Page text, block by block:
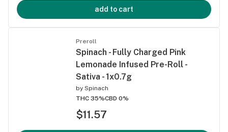
add to cart
Preroll
Spinach - Fully Charged Pink
Lemonade Infused Pre-Roll -
Sativa - 1x0.7g
by Spinach
THC 35%CBD 0%
$11.57